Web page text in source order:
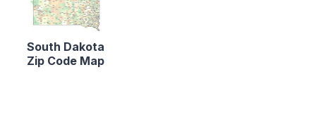
South Dakota
Zip Code Map